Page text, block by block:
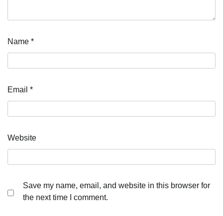
Name *
Email *
Website
Save my name, email, and website in this browser for
the next time I comment.